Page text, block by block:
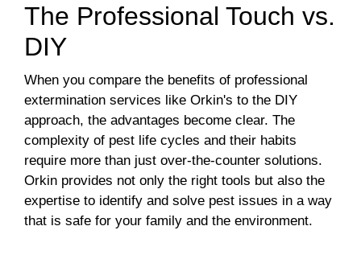
The Professional Touch vs.
DIY
When you compare the benefits of professional
extermination services like Orkin's to the DIY
approach, the advantages become clear. The
complexity of pest life cycles and their habits
require more than just over-the-counter solutions.
Orkin provides not only the right tools but also the
expertise to identify and solve pest issues in a way
that is safe for your family and the environment.